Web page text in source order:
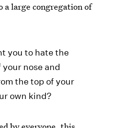
a large congregation of
you to hate the
nose and
the top of your
own kind?